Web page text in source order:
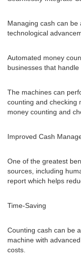
Managing cash can
technological
Automated money
businesses that
The machines can
counting and checking
money counting and
Improved Cash
One of the greatest
sources, including
report which helps
Time-Saving
Counting cash can be
machine with
costs.